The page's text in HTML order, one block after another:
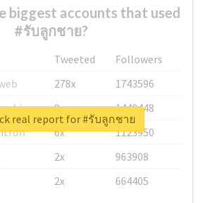
biggest accounts that used
#รับลูกชาย?
Tweeted
Followers
278x
1743596
8x
1440448
6x
1123950
2x
963908
2x 664405
real report for #รับลูกชาย